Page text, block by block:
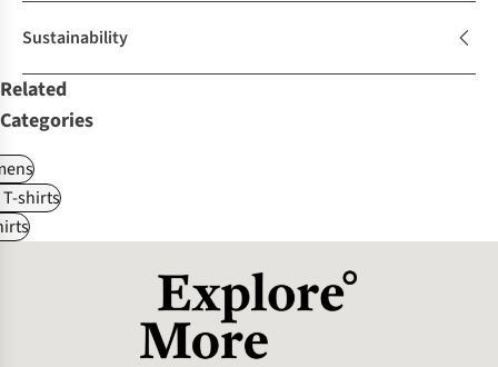
Sustainability
Related
Categories
shirts